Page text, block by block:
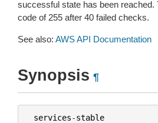
successful state has been reached.
code of 255 after 40 failed checks.
See also: AWS API Documentation
Synopsis ¶
services-stable